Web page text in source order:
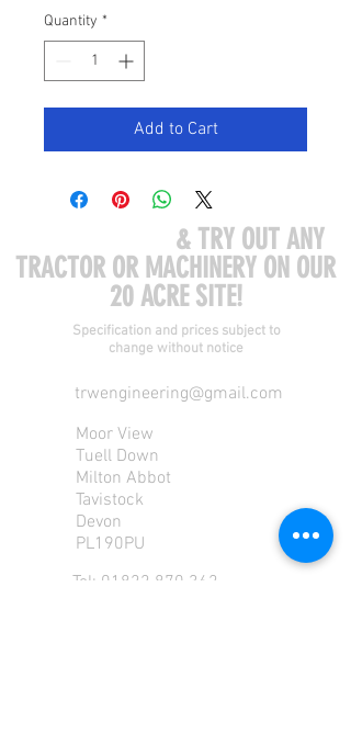
Quantity *
Add to Cart
& TRY OUT ANY
TRACTOR OR MACHINERY ON OUR
20 ACRE SITE!
Specification and prices subject to
change without notice
trwengineering@gmail.com
Moor View
Tuell Down
Milton Abbot
Tavistock
Devon
PL190PU
Tel: 01822 870 362